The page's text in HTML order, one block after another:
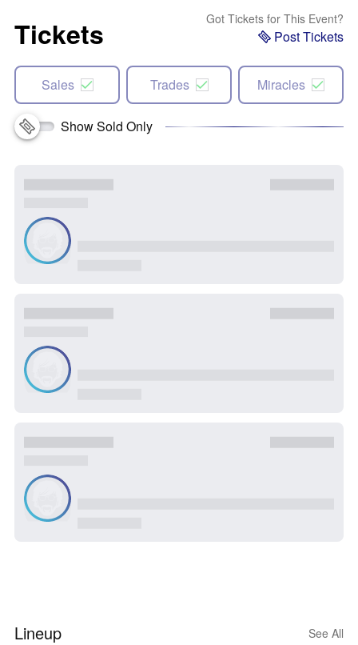
Tickets Got Tickets for This Event?
Post Tickets
Sales Trades Miracles
Show Sold Only
Lineup See All